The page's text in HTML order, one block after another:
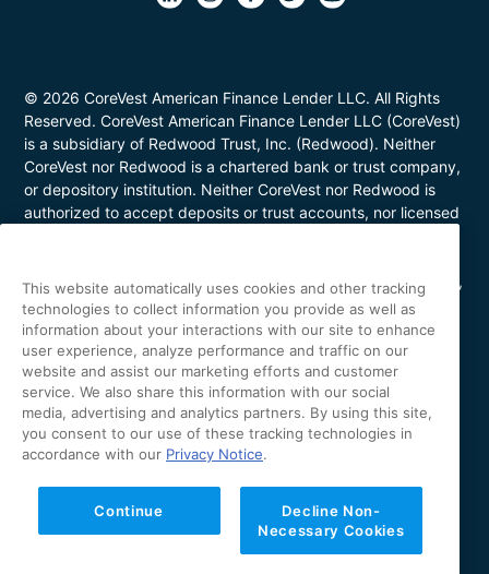
© 2026 CoreVest American Finance Lender LLC. All Rights
Reserved. CoreVest American Finance Lender LLC (CoreVest)
is a subsidiary of Redwood Trust, Inc. (Redwood). Neither
CoreVest nor Redwood is a chartered bank or trust company,
or depository institution. Neither CoreVest nor Redwood is
authorized to accept deposits or trust accounts, nor licensed
are for investment purposes only and not for personal, family,
or household use. Loan product availability may be limited in
certain states. This is not a commitment to lend. All loans are
subject to borrower underwriting and credit approval, in
CoreVest’s sole and absolute discretion. Other restrictions
apply. NMLS Number 1627183; Loans made or arranged in
California are made pursuant to a California Finance Lenders
license (License No. 60DBO-43692); Oregon Mortgage
Lending License #ML-5655; Utah Mortgage Entity License
#11128868; Arizona Commercial Mortgage Banker License
#CBK-1044531; Minnesota Residential Mortgage Banker
License #MN-MO-1627183. The specific facts and
circumstances of each proposed loan transaction impact
This website automatically uses cookies and other tracking
technologies to collect information you provide as well as
information about your interactions with our site to enhance
user experience, analyze performance and traffic on our
website and assist our marketing efforts and customer
service. We also share this information with our social
media, advertising and analytics partners. By using this site,
you consent to our use of these tracking technologies in
accordance with our Privacy Notice.
Continue
Decline Non-
Necessary Cookies